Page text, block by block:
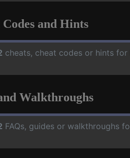
and Hints
cheats, cheat codes or hints for
Walkthroughs
FAQs, guides or walkthroughs